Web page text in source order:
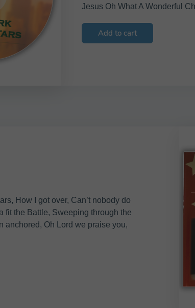
Jesus Oh What A Wonderful
Add to cart
How I got over, Can’t nobody do
fit the Battle, Sweeping through the
anchored, Oh Lord we praise you,